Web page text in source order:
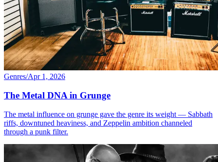
Genres/Apr 1, 2026
The Metal DNA in Grunge
The metal influence on grunge gave the genre its weight — Sabbath
riffs, downtuned heaviness, and Zeppelin ambition channeled
through a punk filter.